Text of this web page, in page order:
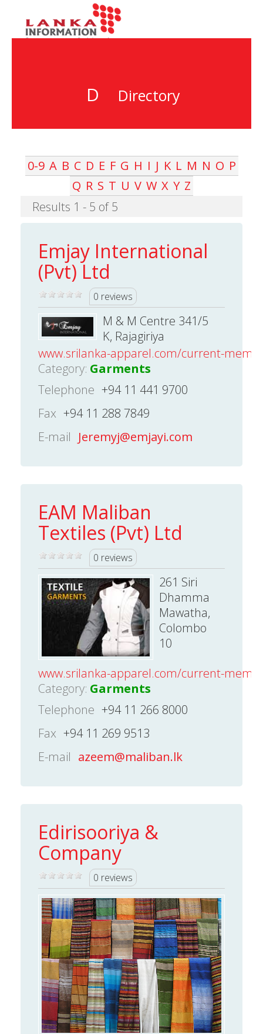
D Directory
0-9 A B C D E F G H I J K L M N O P
Q R S T U V W X Y Z
Results 1 - 5 of 5
Emjay International
(Pvt) Ltd
0 reviews
M & M Centre 341/5
K, Rajagiriya
www.srilanka-apparel.com/current-
Category: Garments
Telephone +94 11 441 9700
Fax +94 11 288 7849
E-mail Jeremyj@emjayi.com
EAM Maliban
Textiles (Pvt) Ltd
0 reviews
261 Siri
Dhamma
Mawatha,
Colombo
10
www.srilanka-apparel.com/current-
Category: Garments
Telephone +94 11 266 8000
Fax +94 11 269 9513
E-mail azeem@maliban.lk
Edirisooriya &
Company
0 reviews